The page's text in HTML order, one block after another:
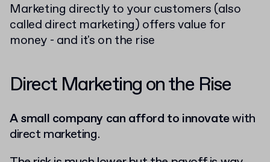
Marketing directly to your customers (also
called direct marketing) offers value for
money - and it's on the rise
Direct Marketing on the Rise
A small company can afford to innovatewith
direct marketing.